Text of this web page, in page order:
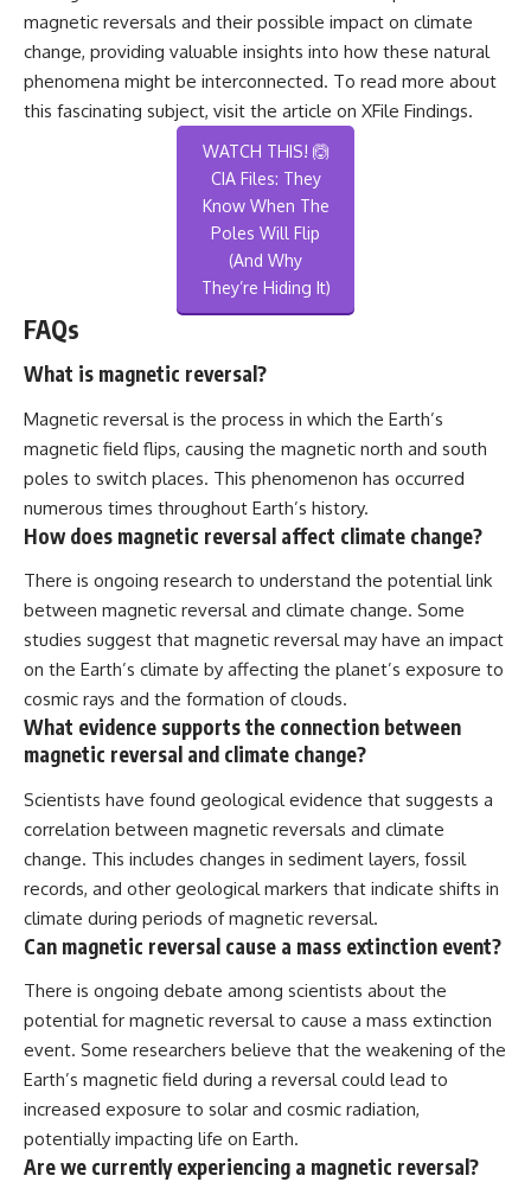
magnetic reversals and their possible impact on climate
change, providing valuable insights into how these natural
phenomena might be interconnected. To read more about
this fascinating subject, visit the article on XFile Findings.
WATCH THIS! 🙆
CIA Files: They
Know When The
Poles Will Flip
(And Why
They’re Hiding It)
FAQs
What is magnetic reversal?
Magnetic reversal is the process in which the Earth’s
magnetic field flips, causing the magnetic north and south
poles to switch places. This phenomenon has occurred
numerous times throughout Earth’s history.
How does magnetic reversal affect climate change?
There is ongoing research to understand the potential link
between magnetic reversal and climate change. Some
studies suggest that magnetic reversal may have an impact
on the Earth’s climate by affecting the planet’s exposure to
cosmic rays and the formation of clouds.
What evidence supports the connection between
magnetic reversal and climate change?
Scientists have found geological evidence that suggests a
correlation between magnetic reversals and climate
change. This includes changes in sediment layers, fossil
records, and other geological markers that indicate shifts in
climate during periods of magnetic reversal.
Can magnetic reversal cause a mass extinction event?
There is ongoing debate among scientists about the
potential for magnetic reversal to cause a mass extinction
event. Some researchers believe that the weakening of the
Earth’s magnetic field during a reversal could lead to
increased exposure to solar and cosmic radiation,
potentially impacting life on Earth.
Are we currently experiencing a magnetic reversal?